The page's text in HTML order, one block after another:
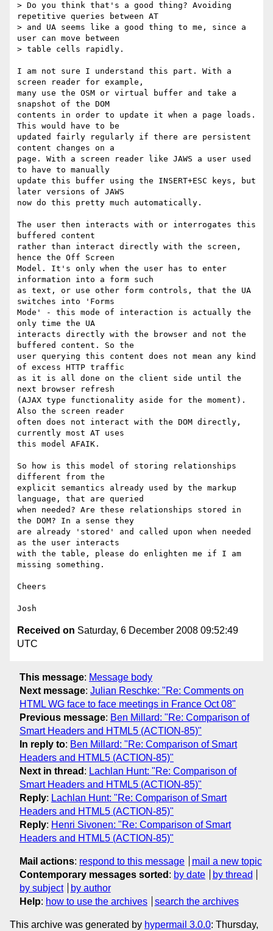
> Do you think that's a good thing? Avoiding
repetitive queries between AT
> and UA seems like a good thing to me, since a
user can move between
> table cells rapidly.
I am not sure I understand this part. With a
screen reader for example,
many use the OSM or virtual buffer and take a
snapshot of the DOM
contents in order to update it when a page loads.
This would have to be
updated fairly regularly if there are persistent
content changes on a
page. With a screen reader like JAWS a user used
to have to manually
update this buffer using the INSERT+ESC keys, but
later versions of JAWS
now do this pretty much automatically.
The user then interacts with or interrogates this
buffered content
rather than interact directly with the screen,
hence the Off Screen
Model. It's only when the user has to enter
information into a form such
as text, or use other form controls, that the UA
switches into 'Forms
Mode' - this mode of interaction is actually the
only time the UA
interacts directly with the browser and not the
buffered content. So the
user querying this content does not mean any kind
of excess HTTP traffic
as it is all done on the client side until the
next browser refresh
(AJAX type functionality aside for the moment).
Also the screen reader
often does not interact with the DOM directly,
currently most AT uses
this model AFAIK.
So how is this model of storing relationships
different from the
explicit semantics already used by the markup
language, that are queried
when needed? Are these relationships stored in
the DOM? In a sense they
are already 'stored' and called upon when needed
as the user interacts
with the table, please do enlighten me if I am
missing something.
Cheers
Received on Saturday, 6 December 2008 09:52:49
UTC
This message: Message body
Next message: Julian Reschke: "Re: Comments on
HTML WG face to face meetings in France Oct 08"
Previous message: Ben Millard: "Re: Comparison of
Smart Headers and HTML5 (ACTION-85)"
In reply to: Ben Millard: "Re: Comparison of Smart
Headers and HTML5 (ACTION-85)"
Next in thread : Lachlan Hunt: "Re: Comparison of
Smart Headers and HTML5 (ACTION-85)"
Reply: Lachlan Hunt: "Re: Comparison of Smart
Headers and HTML5 (ACTION-85)"
Reply: Henri Sivonen: "Re: Comparison of Smart
Headers and HTML5 (ACTION-85)"
Mail actions: respond to this message
mail a new topic
Contemporary messages sorted : by date
by thread
by subject
by author
Help: how to use the archives search the archives
This archive was generated by hypermail 3.0.0: Thursday,